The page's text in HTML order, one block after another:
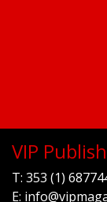
VIP
T: 353 (1)
E: